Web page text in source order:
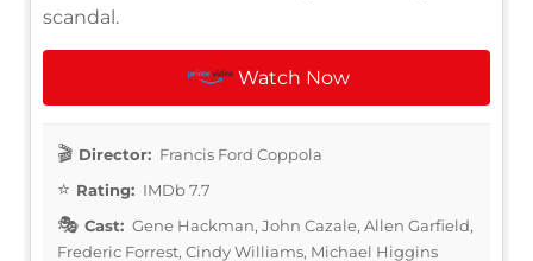
scandal.
Watch Now
Director: Francis Ford Coppola
Rating: IMDb 7.7
Cast: Gene Hackman, John Cazale, Allen Garfield,
Frederic Forrest, Cindy Williams, Michael Higgins